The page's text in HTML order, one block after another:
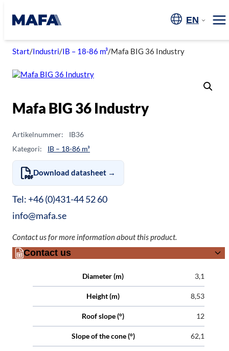
content
EN
Start/Industri/IB – 18-86 m³/Mafa BIG 36 Industry
Mafa BIG 36 Industry
Artikelnummer:
IB36
Kategori:
IB – 18-86 m³
Download datasheet →
Tel: +46 (0)431-44 52 60
info@mafa.se
Contact us for more information about this product.
Contact us
Diameter (m) 3,1
Height (m) 8,53
Roof slope (°) 12
Slope of the cone (°) 62,1